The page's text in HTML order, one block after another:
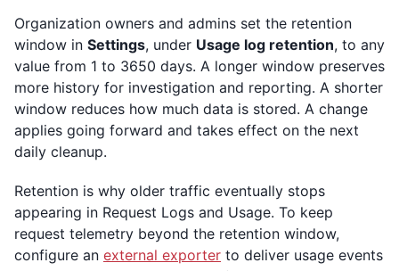
Organization owners and admins set the retention
window in Settings, under Usage log retention, to any
value from 1 to 3650 days. A longer window preserves
more history for investigation and reporting. A shorter
window reduces how much data is stored. A change
applies going forward and takes effect on the next
daily cleanup.
Retention is why older traffic eventually stops
appearing in Request Logs and Usage. To keep
request telemetry beyond the retention window,
configure an external exporter to deliver usage events